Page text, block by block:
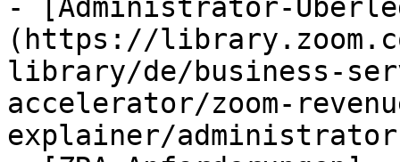
- [Administrator-
(https://
library/de/business-
accelerator/zoom-
explainer/